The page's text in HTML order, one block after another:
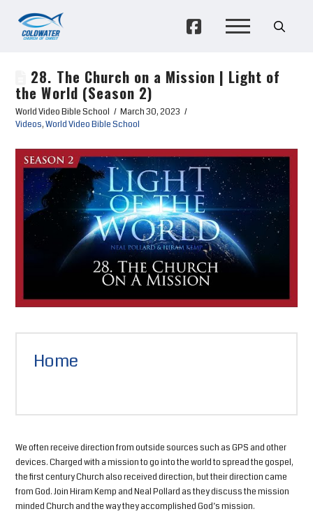
28. The Church on a Mission | Light of
the World (Season 2)
World Video Bible School
March 30, 2023
Videos,World Video Bible School
Home
We often receive direction from outside sources such as GPS and other
devices. Charged with a mission to go into the world to spread the gospel,
the first century Church also received direction, but their direction came
from God. Join Hiram Kemp and Neal Pollard as they discuss the mission
minded Church and the way they accomplished God’s mission.